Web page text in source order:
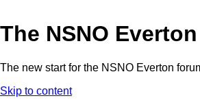
The NSNO
The new start for the NSNO Everton
Skip to content